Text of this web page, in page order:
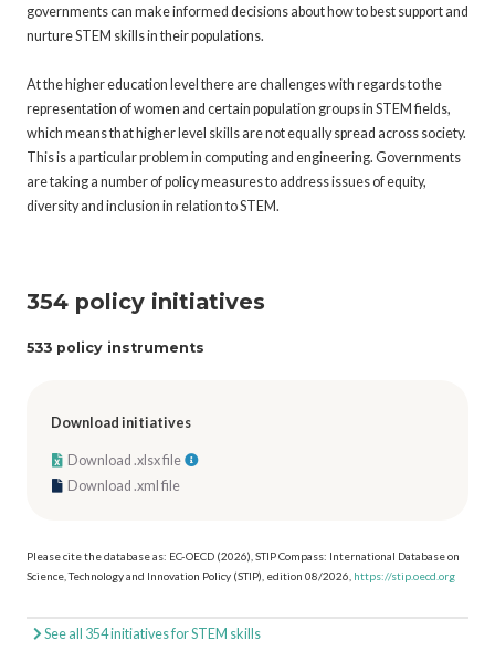
governments can make informed decisions about how to best support and
nurture STEM skills in their populations.
At the higher education level there are challenges with regards to the
representation of women and certain population groups in STEM fields,
which means that higher level skills are not equally spread across society.
This is a particular problem in computing and engineering. Governments
are taking a number of policy measures to address issues of equity,
diversity and inclusion in relation to STEM.
354 policy initiatives
533 policy instruments
Download initiatives
Download .xlsx file
Download .xml file
Please cite the database as: EC-OECD (2026), STIP Compass: International Database on
Science, Technology and Innovation Policy (STIP), edition 08/2026, https://stip.oecd.org
See all 354 initiatives for STEM skills